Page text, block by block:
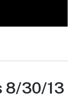
8/30/13